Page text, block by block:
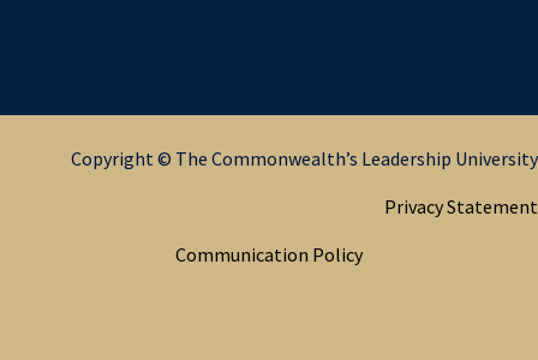
Copyright © The Commonwealth’s Leadership University
Privacy Statement
Communication Policy